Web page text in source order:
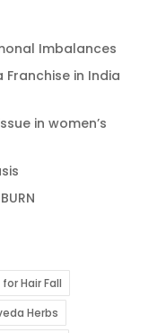
Imbalances
Franchise in India
in women’s
Hair Fall
Herbs